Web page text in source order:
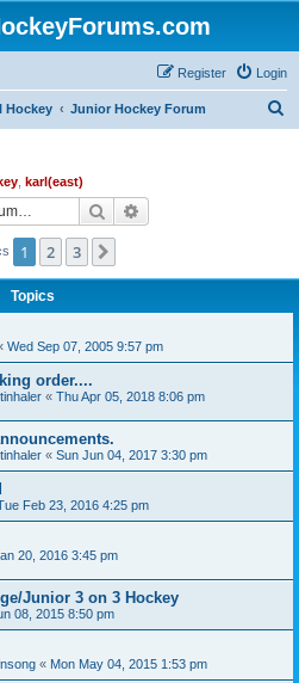
Login
Register
Hockey Junior Hockey Forum
karl(east)
Search
1 2 3
Topics
Wed Sep 07, 2005 9:57 pm
order....
« Thu Apr 05, 2018 8:06 pm
« Sun Jun 04, 2017 3:30 pm
Feb 23, 2016 4:25 pm
20, 2016 3:45 pm
Junior 3 on 3 Hockey
08, 2015 8:50 pm
« Mon May 04, 2015 1:53 pm